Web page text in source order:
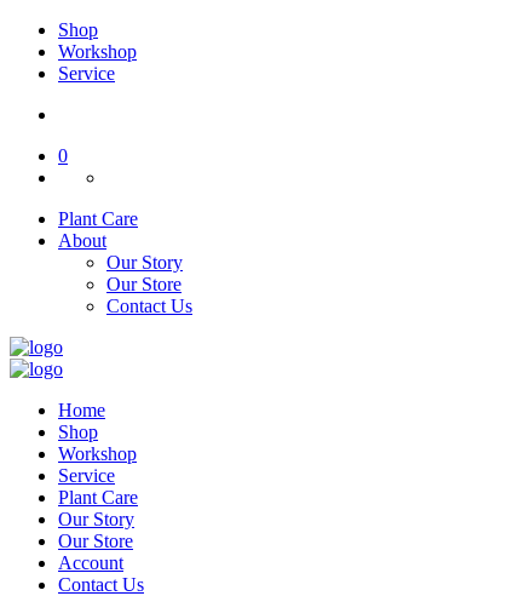
Shop
Workshop
Service
0
Plant Care
About
Our Story
Our Store
Contact Us
Home
Shop
Workshop
Service
Plant Care
Our Story
Our Store
Account
Contact Us